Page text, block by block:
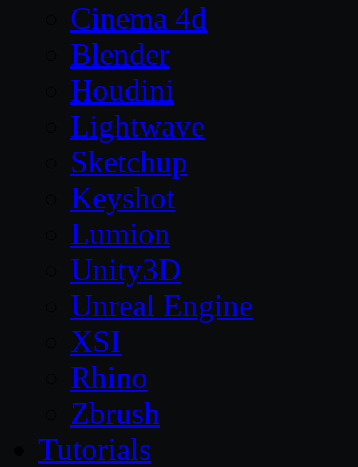
Cinema 4d
Blender
Houdini
Lightwave
Sketchup
Keyshot
Lumion
Unity3D
Unreal Engine
XSI
Rhino
Zbrush
Tutorials